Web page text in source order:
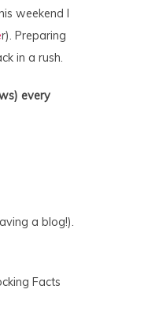
weekend I
r). Preparing
in a rush.
every
a blog!).
Facts